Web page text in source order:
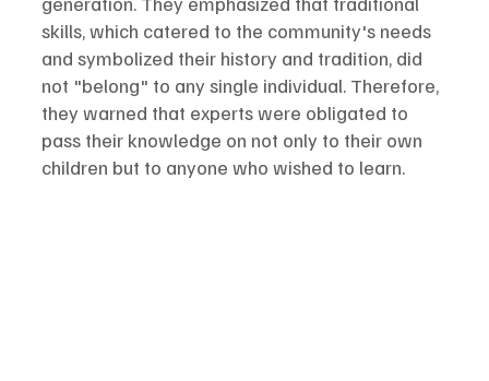
skills, which catered to the community's needs
and symbolized their history and tradition, did
not "belong" to any single individual. Therefore,
they warned that experts were obligated to
pass their knowledge on not only to their own
children but to anyone who wished to learn.